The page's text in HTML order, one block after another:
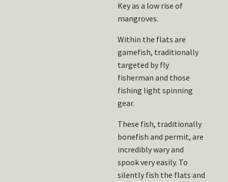
Key as a low rise of
mangroves.
Within the flats are
gamefish, traditionally
targeted by fly
fisherman and those
fishing light spinning
gear.
These fish, traditionally
bonefish and permit, are
incredibly wary and
spook very easily. To
silently fish the flats and